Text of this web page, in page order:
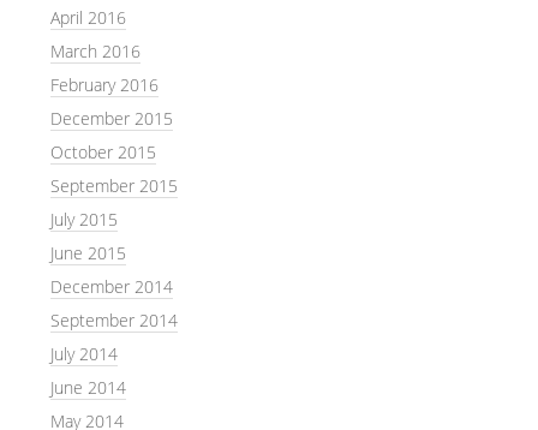
April 2016
March 2016
February 2016
December 2015
October 2015
September 2015
July 2015
June 2015
December 2014
September 2014
July 2014
June 2014
May 2014